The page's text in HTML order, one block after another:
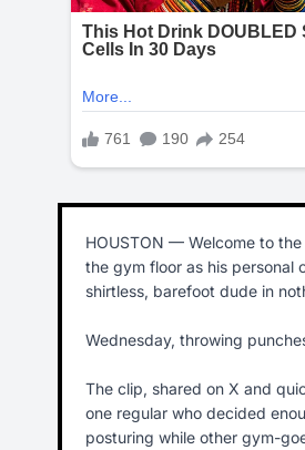
HOUSTON — Welcome to
the gym floor as his personal
shirtless, barefoot dude in
Wednesday, throwing
The clip, shared on X and
one regular who decided
posturing while other gym-